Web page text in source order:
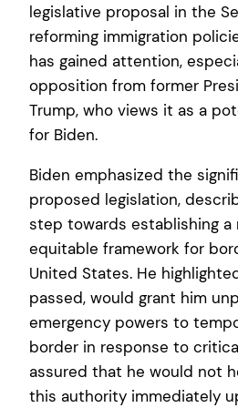
legislative proposal in the
reforming immigration
has gained attention,
opposition from former
Trump, who views it as a
for Biden.
Biden emphasized the
proposed legislation,
step towards establishing a
equitable framework for
United States. He
passed, would grant him
emergency powers to
border in response to
assured that he would not
this authority immediately